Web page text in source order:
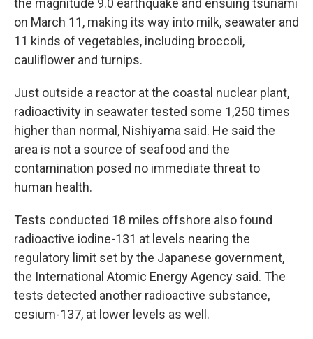
the magnitude 9.0 earthquake and ensuing tsunami
on March 11, making its way into milk, seawater and
11 kinds of vegetables, including broccoli,
cauliflower and turnips.
Just outside a reactor at the coastal nuclear plant,
radioactivity in seawater tested some 1,250 times
higher than normal, Nishiyama said. He said the
area is not a source of seafood and the
contamination posed no immediate threat to
human health.
Tests conducted 18 miles offshore also found
radioactive iodine-131 at levels nearing the
regulatory limit set by the Japanese government,
the International Atomic Energy Agency said. The
tests detected another radioactive substance,
cesium-137, at lower levels as well.